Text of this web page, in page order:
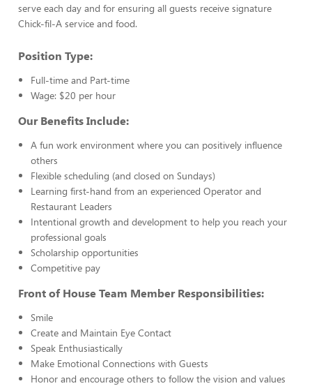
serve each day and for ensuring all guests receive signature
Chick-fil-A service and food.
Position Type:
Full-time and Part-time
Wage: $20 per hour
Our Benefits Include:
A fun work environment where you can positively influence
others
Flexible scheduling (and closed on Sundays)
Learning first-hand from an experienced Operator and
Restaurant Leaders
Intentional growth and development to help you reach your
professional goals
Scholarship opportunities
Competitive pay
Front of House Team Member Responsibilities:
Smile
Create and Maintain Eye Contact
Speak Enthusiastically
Make Emotional Connections with Guests
Honor and encourage others to follow the vision and values